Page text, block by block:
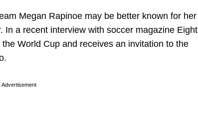
Megan Rapinoe may be better known for her
In a recent interview with soccer magazine Eight
World Cup and receives an invitation to the
Advertisement